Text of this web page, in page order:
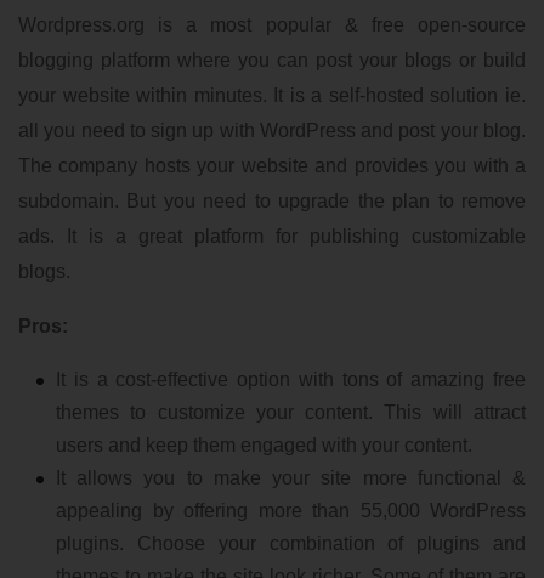
Wordpress.org is a most popular & free open-source
blogging platform where you can post your blogs or build
your website within minutes. It is a self-hosted solution ie.
all you need to sign up with WordPress and post your blog.
The company hosts your website and provides you with a
subdomain. But you need to upgrade the plan to remove
ads. It is a great platform for publishing customizable
blogs.
Pros:
It is a cost-effective option with tons of amazing free
themes to customize your content. This will attract
users and keep them engaged with your content.
It allows you to make your site more functional &
appealing by offering more than 55,000 WordPress
plugins. Choose your combination of plugins and